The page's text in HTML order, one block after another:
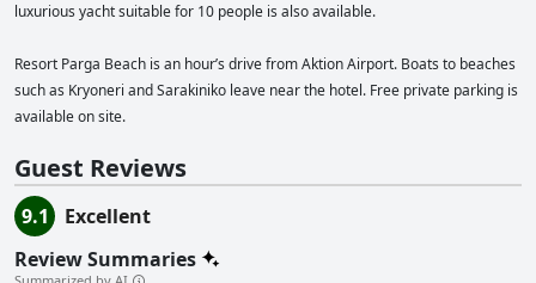
luxurious yacht suitable for 10 people is also available.
Resort Parga Beach is an hour’s drive from Aktion Airport. Boats to beaches
such as Kryoneri and Sarakiniko leave near the hotel. Free private parking is
available on site.
Guest Reviews
9.1
Excellent
Review Summaries